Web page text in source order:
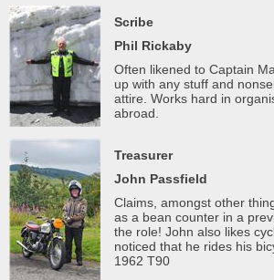
Scribe
Phil Rickaby
Often likened to Captain
up with any stuff and
attire. Works hard in
abroad.
Treasurer
John Passfield
Claims, amongst other
as a bean counter in a
the role! John also likes
noticed that he rides his
1962 T90